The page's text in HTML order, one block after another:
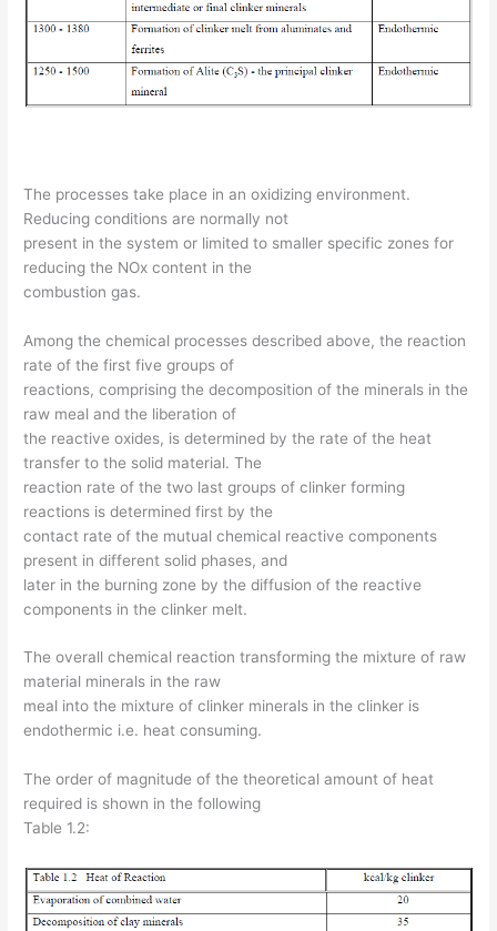
The processes take place in an oxidizing environment.
Reducing conditions are normally not
present in the system or limited to smaller specific zones for
reducing the NOx content in the
combustion gas.
Among the chemical processes described above, the reaction
rate of the first five groups of
reactions, comprising the decomposition of the minerals in the
raw meal and the liberation of
the reactive oxides, is determined by the rate of the heat
transfer to the solid material. The
reaction rate of the two last groups of clinker forming
reactions is determined first by the
contact rate of the mutual chemical reactive components
present in different solid phases, and
later in the burning zone by the diffusion of the reactive
components in the clinker melt.
The overall chemical reaction transforming the mixture of raw
material minerals in the raw
meal into the mixture of clinker minerals in the clinker is
endothermic i.e. heat consuming.
The order of magnitude of the theoretical amount of heat
required is shown in the following
Table 1.2: